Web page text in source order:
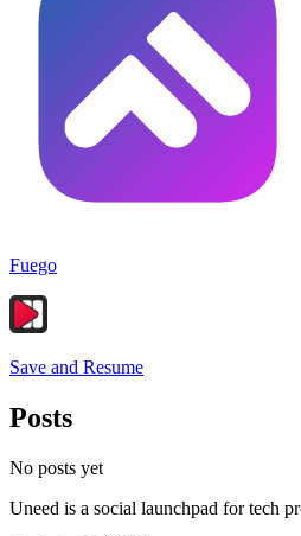
Fuego
Save and Resume
Posts
No posts yet
Uneed is a social launchpad for tech